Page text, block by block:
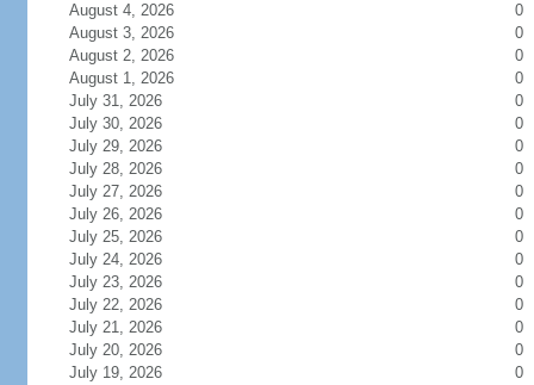
August 4, 2026
0
August 3, 2026
0
August 2, 2026
0
August 1, 2026
0
July 31, 2026
0
July 30, 2026
0
July 29, 2026
0
July 28, 2026
0
July 27, 2026
0
July 26, 2026
0
July 25, 2026
0
July 24, 2026
0
July 23, 2026
0
July 22, 2026
0
July 21, 2026
0
July 20, 2026
0
July 19, 2026
0